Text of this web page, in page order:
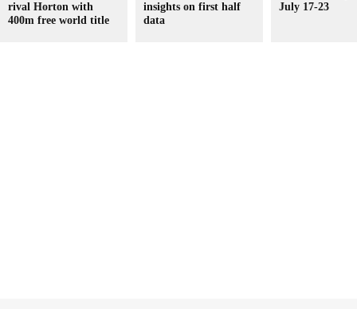
rival Horton with
400m free world title
insights on first half
data
July 17-23